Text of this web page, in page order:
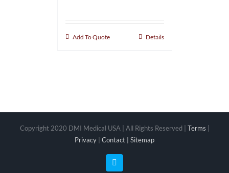
Add To Quote Details
Copyright 2020 DMI Medical USA | All Rights Reserved | Terms
Privacy
Contact | Sitemap